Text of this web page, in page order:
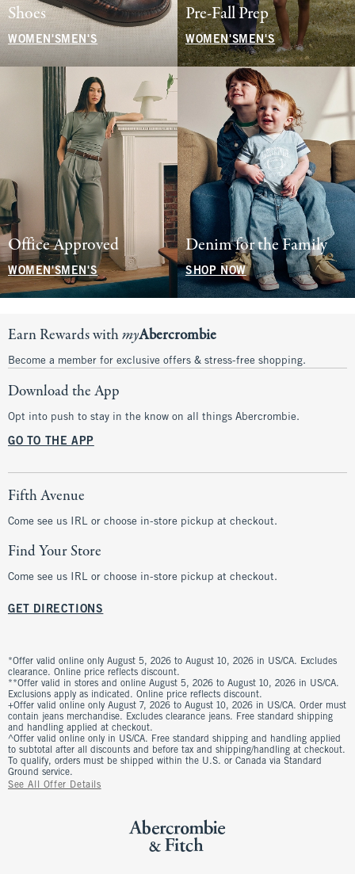
Shoes
WOMEN'S MEN'S
Pre-Fall Prep
WOMEN'SMEN'S
Office Approved
WOMEN'SMEN'S
Denim for the Family
SHOP NOW
Earn Rewards withmyAbercrombie
Become a member for exclusive offers & stress-free shopping.
Download the App
Opt into push to stay in the know on all things Abercrombie.
GO TO THE APP
Fifth Avenue
Come see us IRL or choose in-store pickup at checkout.
Find Your Store
Come see us IRL or choose in-store pickup at checkout.
GET DIRECTIONS
*Offer valid online only August 5, 2026 to August 10, 2026 in US/CA. Excludes
clearance. Online price reflects discount.
**Offer valid in stores and online August 5, 2026 to August 10, 2026 in US/CA.
Exclusions apply as indicated. Online price reflects discount.
+Offer valid online only August 7, 2026 to August 10, 2026 in US/CA. Order must
contain jeans merchandise. Excludes clearance jeans. Free standard shipping
and handling applied at checkout.
^Offer valid online only in US/CA. Free standard shipping and handling applied
to subtotal after all discounts and before tax and shipping/handling at checkout.
To qualify, orders must be shipped within the U.S. or Canada via Standard
Ground service.
See All Offer Details